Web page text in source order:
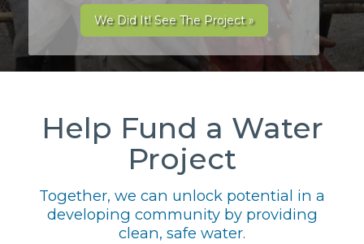
We Did It! See The Project »
Help Fund a Water
Project
Together, we can unlock potential in a
developing community by providing
clean, safe water.